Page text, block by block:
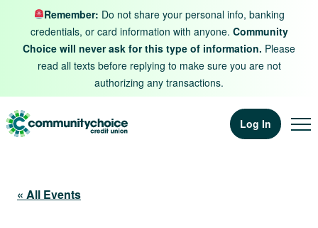
Skip to contentRemember: Do not share your personal info, banking
credentials, or card information with anyone. Community
Choice will never ask for this type of information. Please
read all texts before replying to make sure you are not
authorizing any transactions.
Log In
« All Events